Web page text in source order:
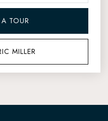
TOUR
MILLER